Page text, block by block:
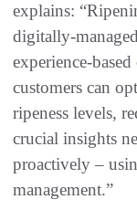
explains:
digitally-
experience-
customers can
ripeness levels,
crucial insights
proactively –
management.”